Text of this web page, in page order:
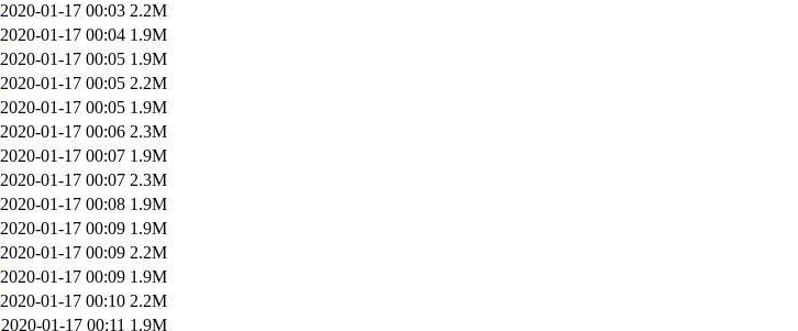
2020-01-17 00:03 2.2M
2020-01-17 00:04 1.9M
2020-01-17 00:05 1.9M
2020-01-17 00:05 2.2M
2020-01-17 00:05 1.9M
2020-01-17 00:06 2.3M
2020-01-17 00:07 1.9M
2020-01-17 00:07 2.3M
2020-01-17 00:08 1.9M
2020-01-17 00:09 1.9M
2020-01-17 00:09 2.2M
2020-01-17 00:09 1.9M
2020-01-17 00:10 2.2M
2020-01-17 00:11 1.9M